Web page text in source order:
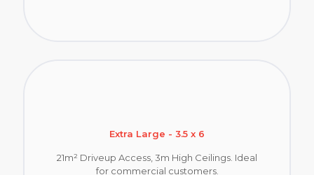
Extra Large - 3.5 x 6
21m² Driveup Access, 3m High Ceilings. Ideal
for commercial customers.